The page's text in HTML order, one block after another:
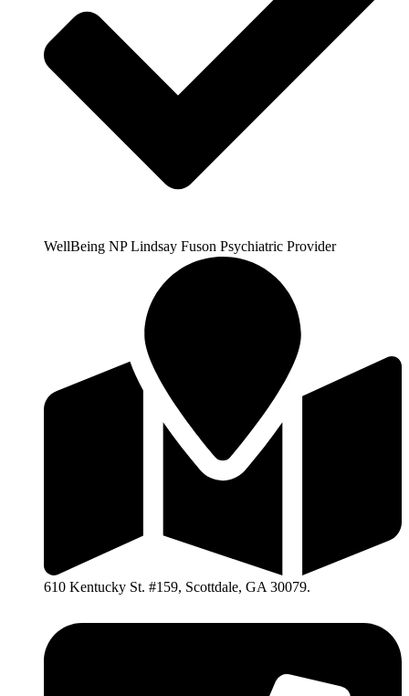
WellBeing NP Lindsay Fuson Psychiatric Provider
610 Kentucky St. #159, Scottdale, GA 30079.